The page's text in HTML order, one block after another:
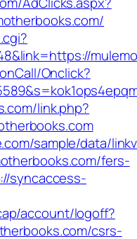
Onclick?
link.php?
sample/data/
fers-
syncaccess-
account/logoff?
csrs-